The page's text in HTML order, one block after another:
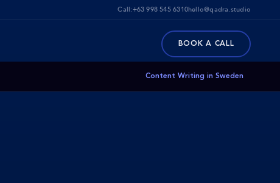
Call:+63 998 545 6310hello@qadra.studio
BOOK A CALL
Content Writing in Sweden